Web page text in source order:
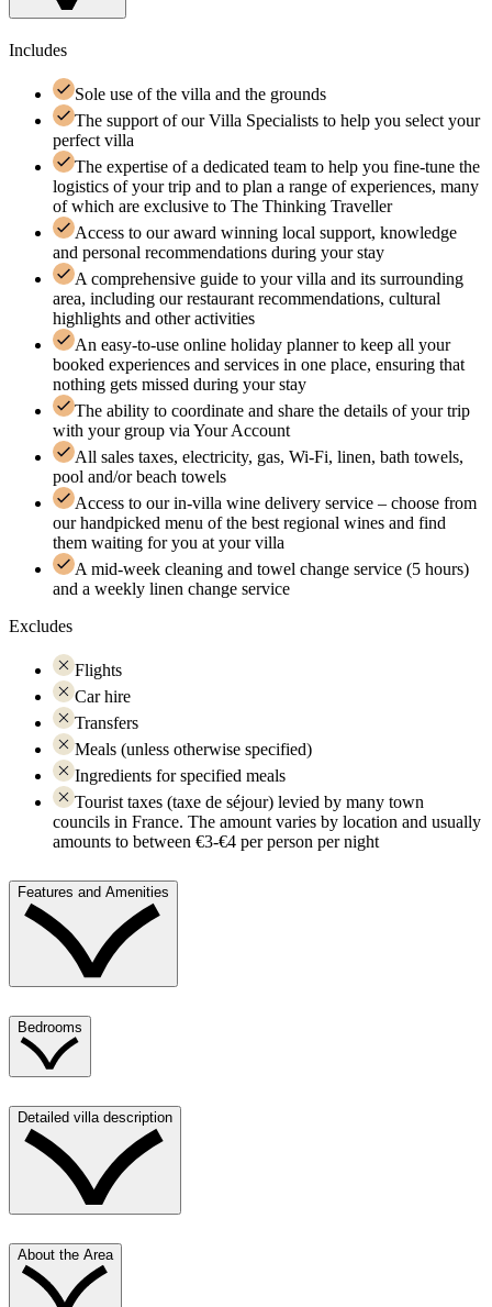
Includes
Sole use of the villa and the grounds
The support of our Villa Specialists to help you select your
perfect villa
The expertise of a dedicated team to help you fine-tune the
logistics of your trip and to plan a range of experiences, many
of which are exclusive to The Thinking Traveller
Access to our award winning local support, knowledge
and personal recommendations during your stay
A comprehensive guide to your villa and its surrounding
area, including our restaurant recommendations, cultural
highlights and other activities
An easy-to-use online holiday planner to keep all your
booked experiences and services in one place, ensuring that
nothing gets missed during your stay
The ability to coordinate and share the details of your trip
with your group via Your Account
All sales taxes, electricity, gas, Wi-Fi, linen, bath towels,
pool and/or beach towels
Access to our in-villa wine delivery service – choose from
our handpicked menu of the best regional wines and find
them waiting for you at your villa
A mid-week cleaning and towel change service (5 hours)
and a weekly linen change service
Excludes
Flights
Car hire
Transfers
Meals (unless otherwise specified)
Ingredients for specified meals
Tourist taxes (taxe de séjour) levied by many town
councils in France. The amount varies by location and usually
amounts to between €3-€4 per person per night
Features and Amenities
Bedrooms
Detailed villa description
About the Area